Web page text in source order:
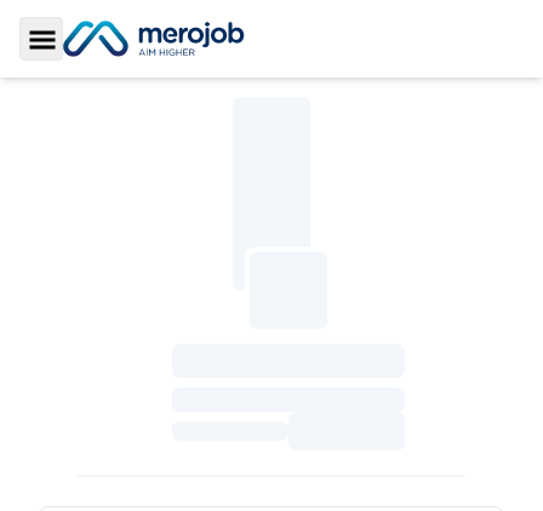
Toggle Sidebar